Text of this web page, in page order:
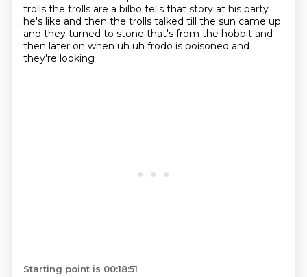
trolls the trolls are a bilbo tells that story at his party
he's like and then the trolls talked till the sun came up
and they turned to stone that's from the hobbit and
then later on when uh uh frodo is poisoned and
they're looking
Starting point is 00:18:51